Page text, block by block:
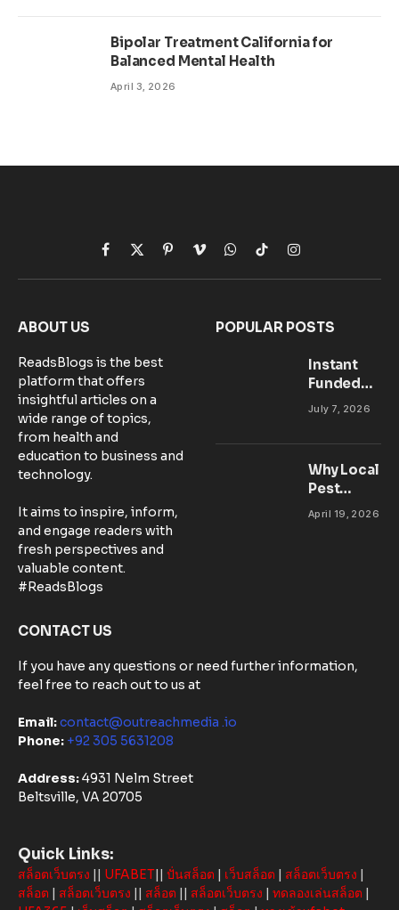
Bipolar Treatment California for
Balanced Mental Health
April 3, 2026
Facebook
X
(Twitter)
Pinterest
VimeoWhatsApp
TikTokInstagram
ABOUT US
ReadsBlogs is the best
platform that offers
insightful articles on a
wide range of topics,
from health and
education to business and
technology.
It aims to inspire, inform,
and engage readers with
fresh perspectives and
valuable content.
#ReadsBlogs
POPULAR POSTS
Instant
Funded
Accounts:
Your MT5
for
Success
July 7, 2026
Why Local
Pest
Control
April 19, 2026
CONTACT US
If you have any questions or need further information,
feel free to reach out to us at
Email:contact@outreachmedia .io
Phone: +92 305 5631208
Address:4931 Nelm Street
Beltsville, VA 20705
Quick Links:
สล็อตเว็บตรง || UFABET|| ปั่นสล็อต | เว็บสล็อต | สล็อตเว็บตรง |
สล็อต | สล็อตเว็บตรง || สล็อต || สล็อตเว็บตรง | ทดลองเล่นสล็อต |